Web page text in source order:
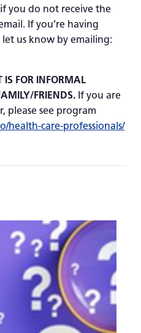
you do not receive the
If you’re having
us know by emailing:
IS FOR INFORMAL
FRIENDS. If you are
please see program
health-care-professionals/